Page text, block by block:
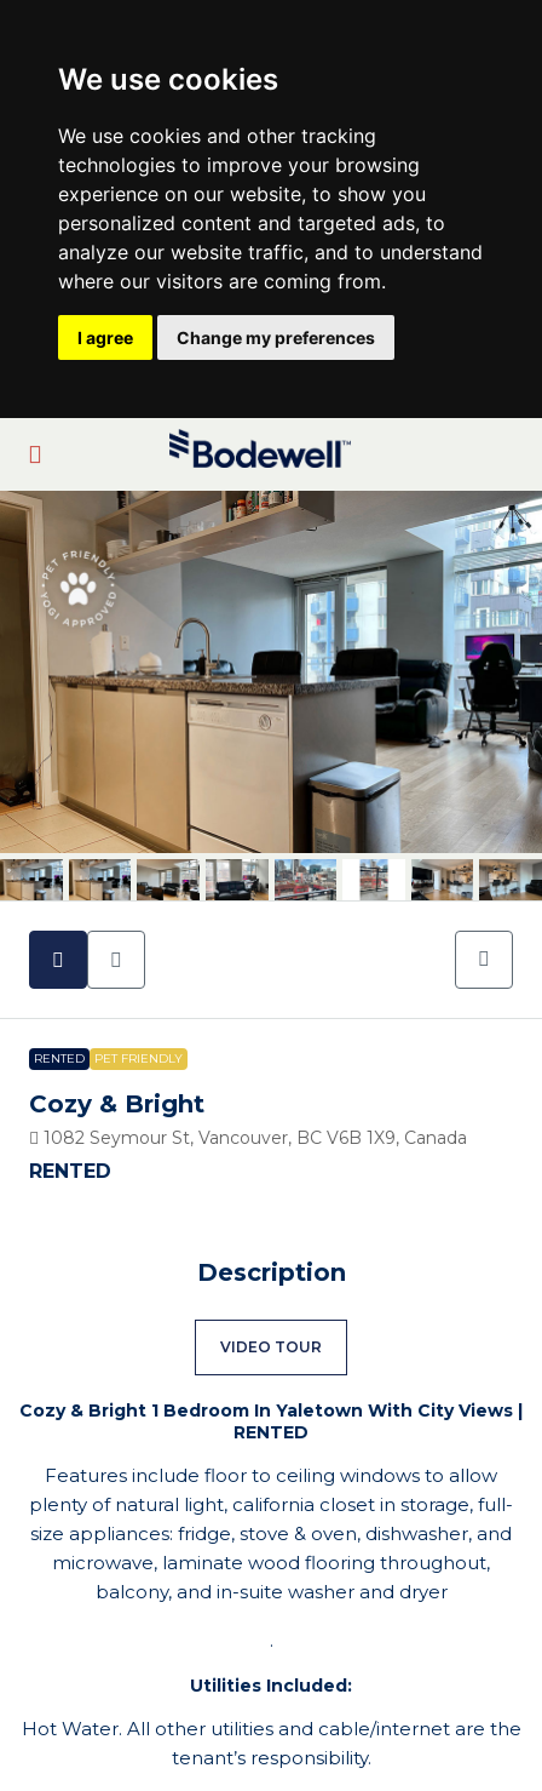
We use cookies
We use cookies and other tracking
technologies to improve your browsing
experience on our website, to show you
personalized content and targeted ads, to
analyze our website traffic, and to understand
where our visitors are coming from.
I agree Change my preferences
RENTED PET FRIENDLY
Cozy & Bright
1082 Seymour St, Vancouver, BC V6B 1X9, Canada
RENTED
Description
VIDEO TOUR
Cozy & Bright 1 Bedroom In Yaletown With City Views |
RENTED
Features include floor to ceiling windows to allow
plenty of natural light, california closet in storage, full-
size appliances: fridge, stove & oven, dishwasher, and
microwave, laminate wood flooring throughout,
balcony, and in-suite washer and dryer
.
Utilities Included:
Hot Water. All other utilities and cable/internet are the
tenant’s responsibility.